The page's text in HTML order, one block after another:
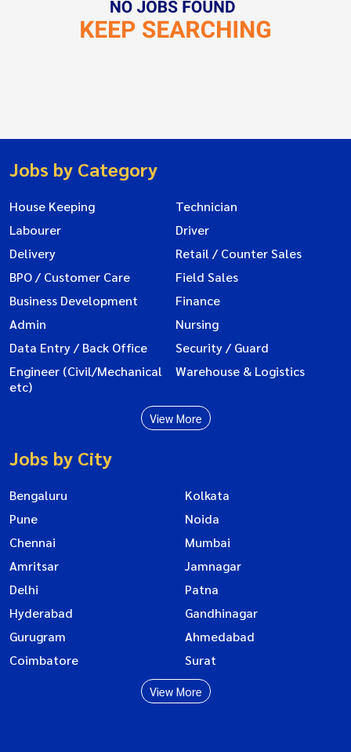
Jobs by Category
House Keeping
Technician
Labourer
Driver
Delivery
Retail / Counter Sales
BPO / Customer Care
Field Sales
Business Development
Finance
Admin
Nursing
Data Entry / Back Office
Security / Guard
Engineer (Civil/Mechanical
etc)
Warehouse & Logistics
View More
Jobs by City
Bengaluru
Kolkata
Pune
Noida
Chennai
Mumbai
Amritsar
Jamnagar
Delhi
Patna
Hyderabad
Gandhinagar
Gurugram
Ahmedabad
Coimbatore
Surat
View More